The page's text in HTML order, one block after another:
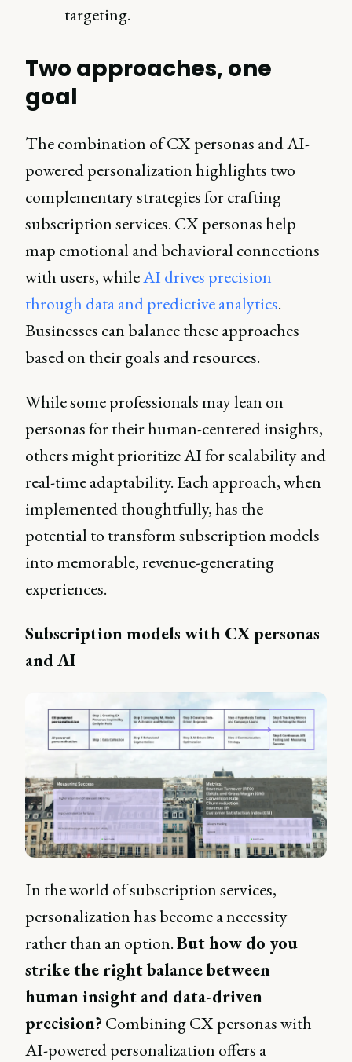
targeting.
Two approaches, one
goal
The combination of CX personas and AI-
powered personalization highlights two
complementary strategies for crafting
subscription services. CX personas help
map emotional and behavioral connections
with users, whileAI drives precision
through data and predictive analytics.
Businesses can balance these approaches
based on their goals and resources.
While some professionals may lean on
personas for their human-centered insights,
others might prioritize AI for scalability and
real-time adaptability. Each approach, when
implemented thoughtfully, has the
potential to transform subscription models
into memorable, revenue-generating
experiences.
Subscription models with CX personas
and AI
In the world of subscription services,
personalization has become a necessity
rather than an option.But how do you
strike the right balance between
human insight and data-driven
precision? Combining CX personas with
AI-powered personalization offers a